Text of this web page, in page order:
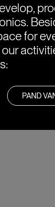
for
PAND